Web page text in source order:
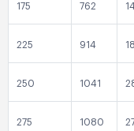
175 762
225 914
250 1041
275 1080